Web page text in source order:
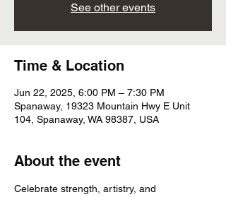
See other events
Time & Location
Jun 22, 2025, 6:00 PM – 7:30 PM
Spanaway, 19323 Mountain Hwy E Unit
104, Spanaway, WA 98387, USA
About the event
Celebrate strength, artistry, and